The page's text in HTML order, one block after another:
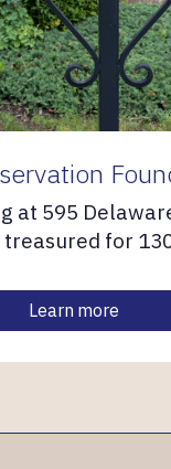
at 595
treasured for
Learn more